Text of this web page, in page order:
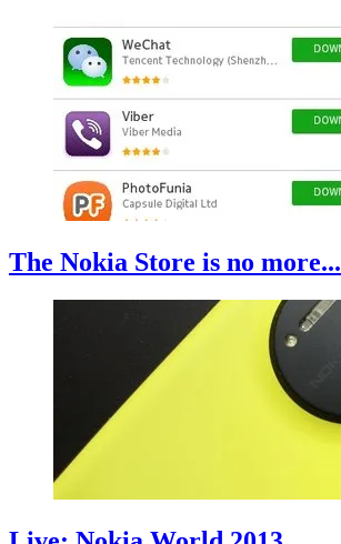
The Nokia Store is no more...